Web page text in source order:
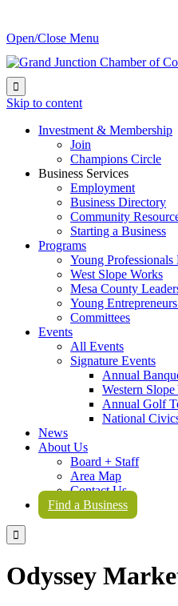
Open/Close Menu

Skip to content
Investment & Membership
Join
Champions Circle
Business Services
Employment
Business Directory
Community
Starting a Business
Programs
Young
West Slope Works
Mesa County
Young
Committees
Events
All Events
Signature Events
Annual
Western
Annual Golf
National
News
About Us
Board + Staff
Area Map
Contact Us
Find a Business

Odyssey